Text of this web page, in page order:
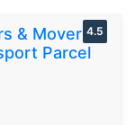
& Movers
Parcel
4.5